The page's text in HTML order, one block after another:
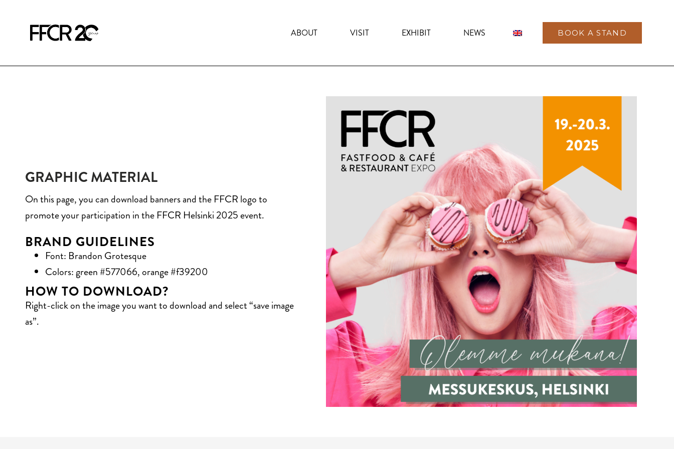
ABOUT VISIT EXHIBIT NEWS BOOK A STAND
GRAPHIC MATERIAL
On this page, you can download banners and the FFCR logo to
promote your participation in the FFCR Helsinki 2025 event.
BRAND GUIDELINES
Font: Brandon Grotesque
Colors: green #577066, orange #f39200
HOW TO DOWNLOAD?
Right-click on the image you want to download and select “save image
as”.